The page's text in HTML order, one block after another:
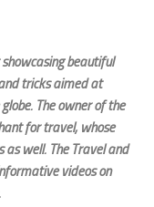
beautiful
tricks aimed at
The owner of the
for travel, whose
as well. The Travel and
videos on